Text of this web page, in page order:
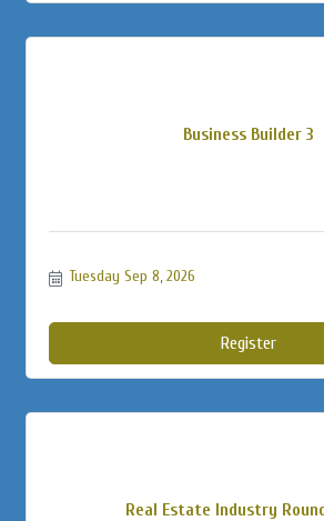
Business Builder 3
Tuesday Sep 8, 2026
Register
Real Estate Industry